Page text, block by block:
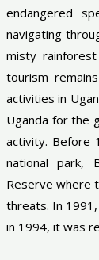
endangered
navigating
misty
tourism
activities in
Uganda for the
activity. Before
national park,
Reserve where
threats. In
in 1994, it was